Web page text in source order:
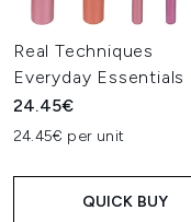
Real Techniques
Everyday Essentials
24.45€
24.45€ per unit
QUICK BUY